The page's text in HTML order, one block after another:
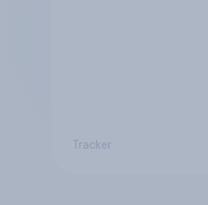
Tracker